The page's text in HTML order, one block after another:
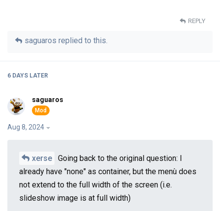
REPLY
saguaros replied to this.
6 DAYS LATER
saguaros
Aug 8, 2024
xerse
Going back to the original question: I
already have "none" as container, but the menù does
not extend to the full width of the screen (i.e.
slideshow image is at full width)